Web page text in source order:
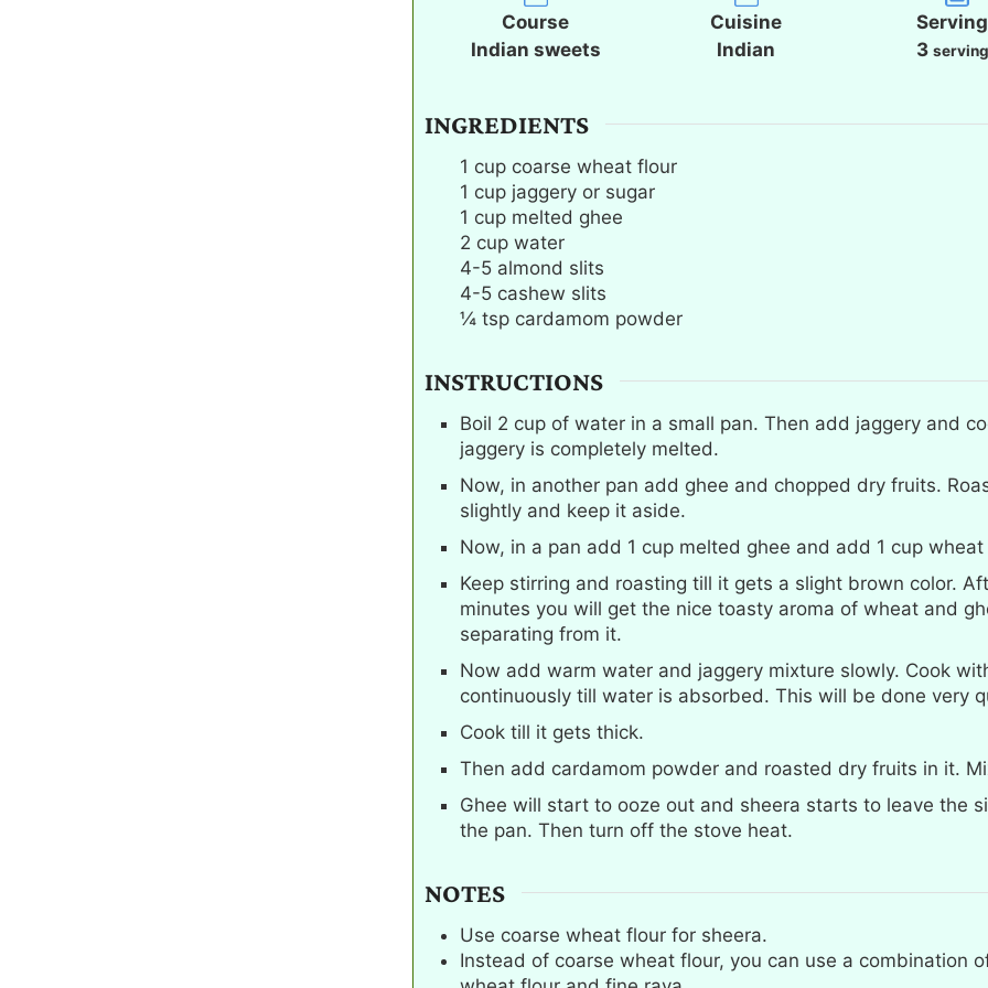
t
e
t
e
t
e
Course
Indian sweets
Cuisine
Indian
3
INGREDIENTS
1 cup coarse wheat flour
1 cup jaggery or sugar
1 cup melted ghee
2 cup water
4-5 almond slits
4-5 cashew slits
¼ tsp cardamom powder
INSTRUCTIONS
Boil 2 cup of water in a small pan. Then add jaggery and
jaggery is completely melted.
Now, in another pan add ghee and chopped dry fruits.
slightly and keep it aside.
Now, in a pan add 1 cup melted ghee and add 1 cup wheat
Keep stirring and roasting till it gets a slight brown color.
minutes you will get the nice toasty aroma of wheat and
separating from it.
Now add warm water and jaggery mixture slowly. Cook
continuously till water is absorbed. This will be done very
Cook till it gets thick.
Then add cardamom powder and roasted dry fruits in it.
Ghee will start to ooze out and sheera starts to leave the
the pan. Then turn off the stove heat.
NOTES
Use coarse wheat flour for sheera.
Instead of coarse wheat flour, you can use a combination